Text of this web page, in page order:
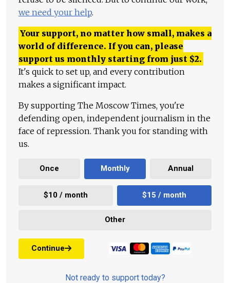
we need your help.
Your support, no matter how small, makes a
world of difference. If you can, please
support us monthly starting from just $2.
It's quick to set up, and every contribution
makes a significant impact.
By supporting The Moscow Times, you're
defending open, independent journalism in the
face of repression. Thank you for standing with
us.
Once Monthly Annual
$10 / month $15 / month
Other
Continue
Not ready to support today?